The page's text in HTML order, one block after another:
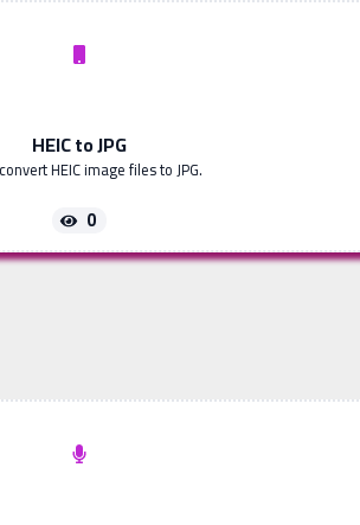
HEIC to JPG
HEIC image files to JPG.
0